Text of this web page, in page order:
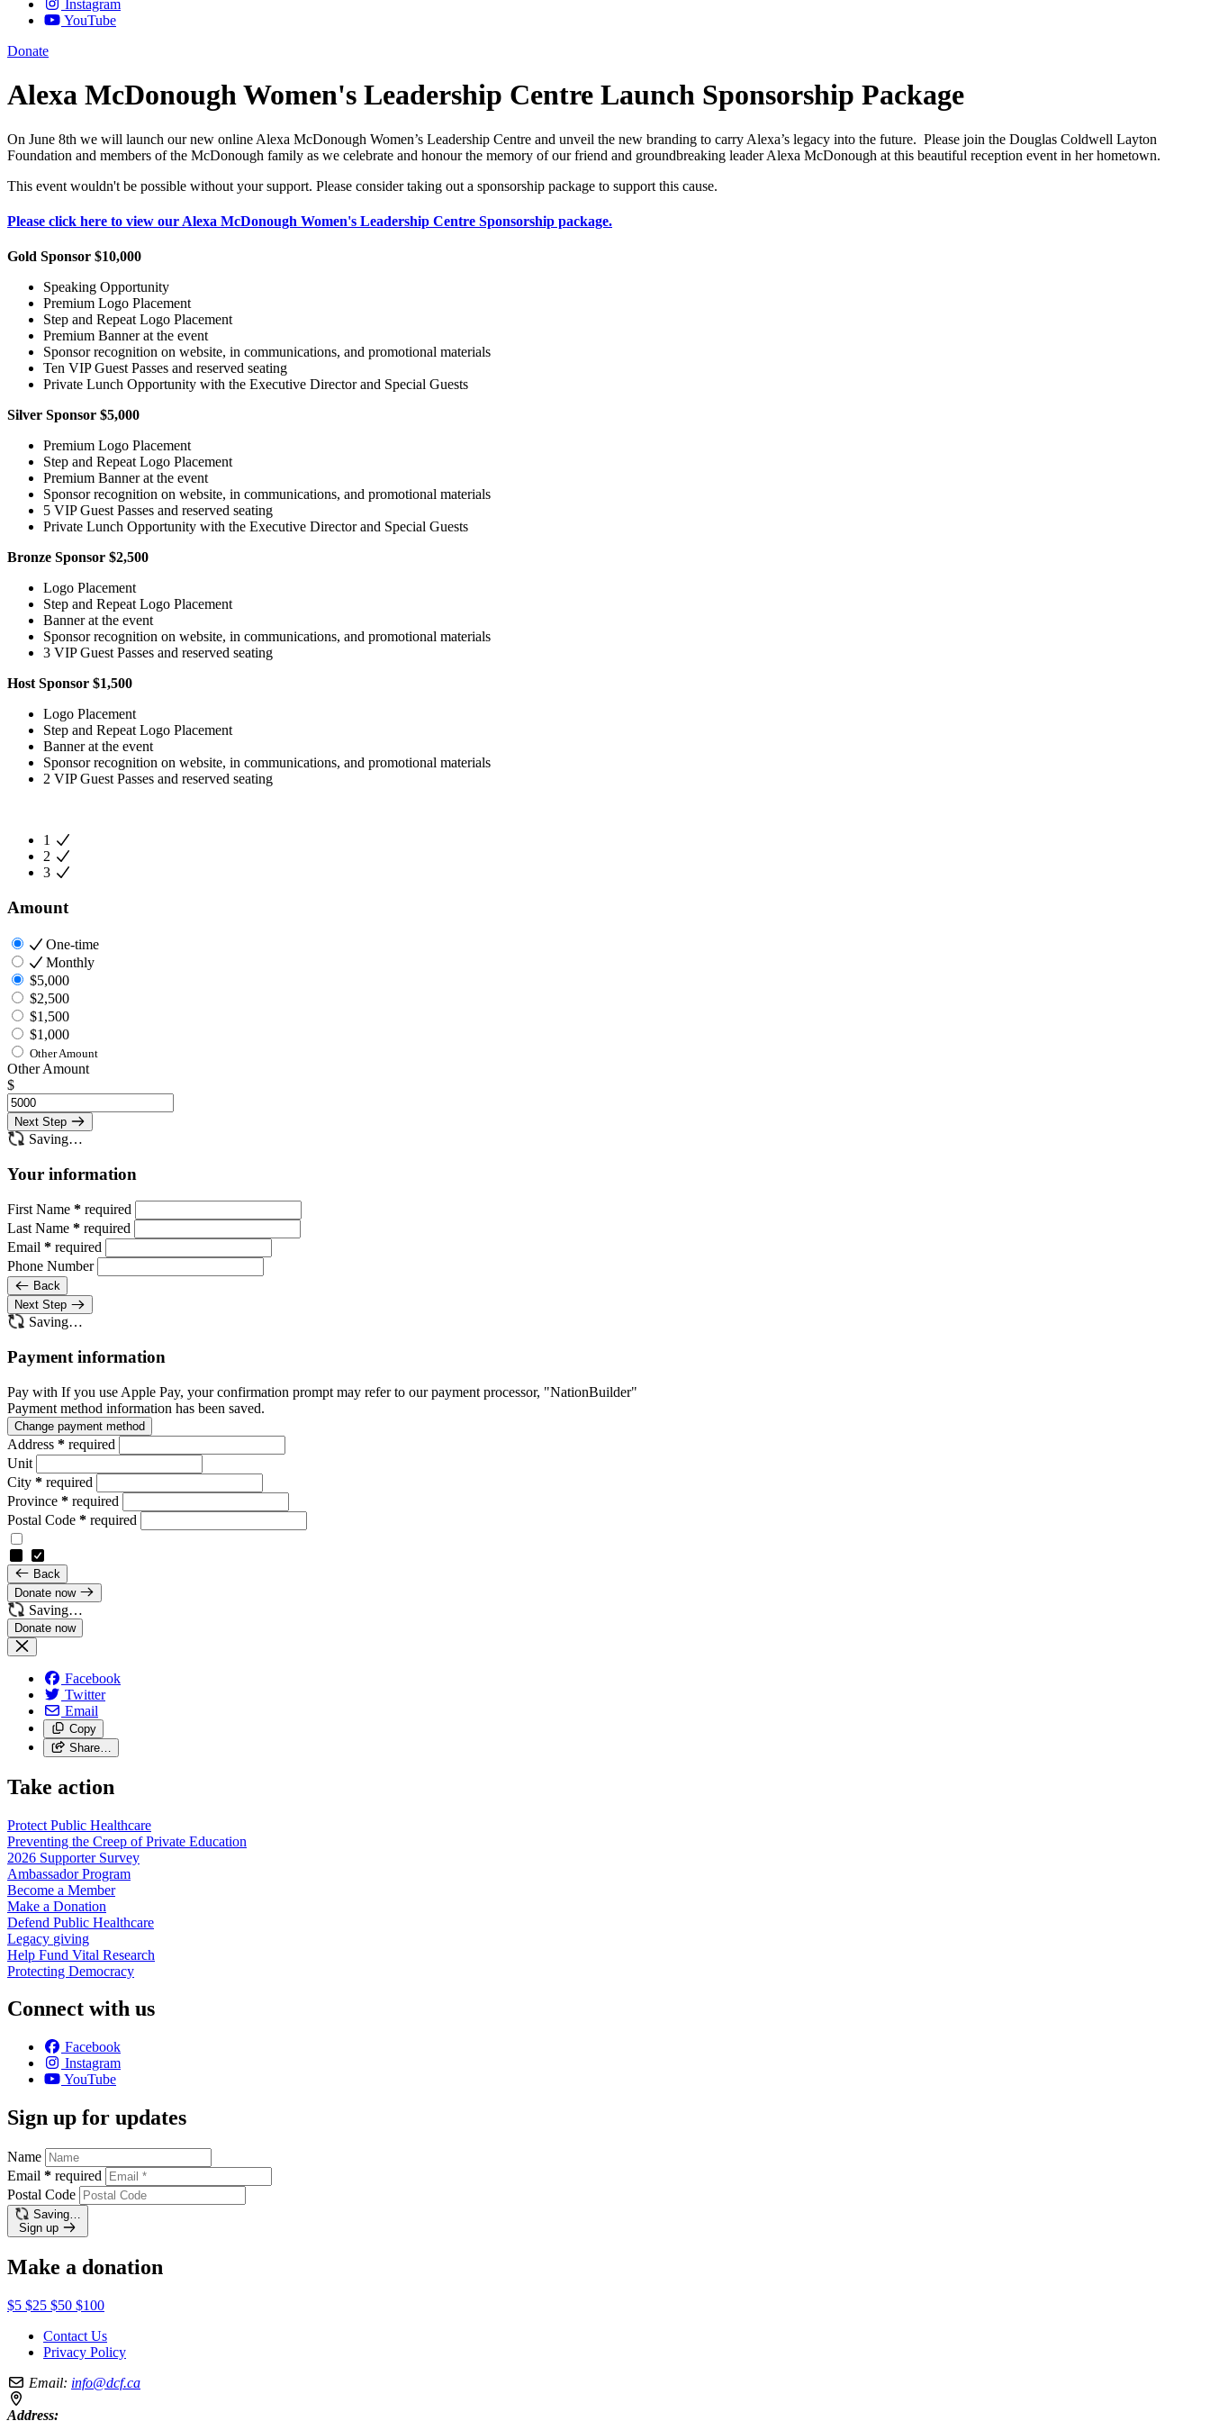
Instagram
YouTube
Donate
Alexa McDonough Women's Leadership Centre Launch Sponsorship Package
On June 8th we will launch our new online Alexa McDonough Women’s Leadership Centre and unveil the new branding to carry Alexa’s legacy into the future. Please join the Douglas Coldwell Layton
Foundation and members of the McDonough family as we celebrate and honour the memory of our friend and groundbreaking leader Alexa McDonough at this beautiful reception event in her hometown.
This event wouldn't be possible without your support. Please consider taking out a sponsorship package to support this cause.
Please click here to view our Alexa McDonough Women's Leadership Centre Sponsorship package.
Gold Sponsor $10,000
Speaking Opportunity
Premium Logo Placement
Step and Repeat Logo Placement
Premium Banner at the event
Sponsor recognition on website, in communications, and promotional materials
Ten VIP Guest Passes and reserved seating
Private Lunch Opportunity with the Executive Director and Special Guests
Silver Sponsor $5,000
Premium Logo Placement
Step and Repeat Logo Placement
Premium Banner at the event
Sponsor recognition on website, in communications, and promotional materials
5 VIP Guest Passes and reserved seating
Private Lunch Opportunity with the Executive Director and Special Guests
Bronze Sponsor $2,500
Logo Placement
Step and Repeat Logo Placement
Banner at the event
Sponsor recognition on website, in communications, and promotional materials
3 VIP Guest Passes and reserved seating
Host Sponsor $1,500
Logo Placement
Step and Repeat Logo Placement
Banner at the event
Sponsor recognition on website, in communications, and promotional materials
2 VIP Guest Passes and reserved seating
1
2
3
Amount
One-time
Monthly
$5,000
$2,500
$1,500
$1,000
Other Amount
Other Amount
$
Next Step
Saving…
Your information
First Name * required
Last Name * required
Email * required
Phone Number
Back
Next Step
Saving…
Payment information
Pay with If you use Apple Pay, your confirmation prompt may refer to our payment processor, "NationBuilder"
Payment method information has been saved.
Change payment method
Address * required
Unit
City * required
Province * required
Postal Code * required
Back
Donate now
Saving…
Facebook
Twitter
Email
Copy
Share…
Take action
Protect Public Healthcare
Preventing the Creep of Private Education
2026 Supporter Survey
AmbassadorProgram
Become a Member
Make a Donation
Defend Public Healthcare
Legacy giving
Help Fund Vital Research
Protecting Democracy
Connect with us
Facebook
Instagram
YouTube
Sign up for updates
Name
Email * required
Postal Code
Saving…
Sign up
Make a donation
$5 $25 $50 $100
Contact Us
Privacy Policy
Email: info@dcf.ca
Address: